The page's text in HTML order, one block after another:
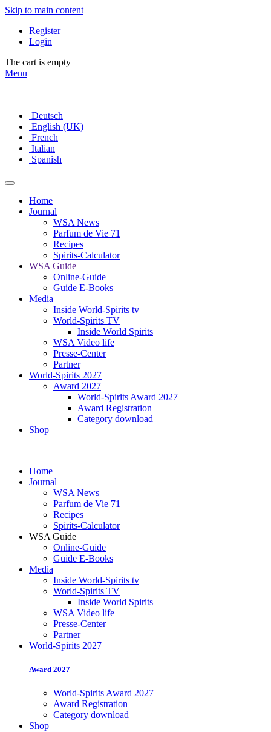
Skip to main content
Register
Login
The cart is empty
Menu
Deutsch
English (UK)
French
Italian
Spanish
Home
Journal
WSA News
Parfum de Vie 71
Recipes
Spirits-Calculator
WSA Guide
Online-Guide
Guide E-Books
Media
Inside World-Spirits tv
World-Spirits TV
Inside World Spirits
WSA Video life
Presse-Center
Partner
World-Spirits 2027
Award 2027
World-Spirits Award 2027
Award Registration
Category download
Shop
Home
Journal
WSA News
Parfum de Vie 71
Recipes
Spirits-Calculator
WSA Guide
Online-Guide
Guide E-Books
Media
Inside World-Spirits tv
World-Spirits TV
Inside World Spirits
WSA Video life
Presse-Center
Partner
World-Spirits 2027
Award 2027
World-Spirits Award 2027
Award Registration
Category download
Shop